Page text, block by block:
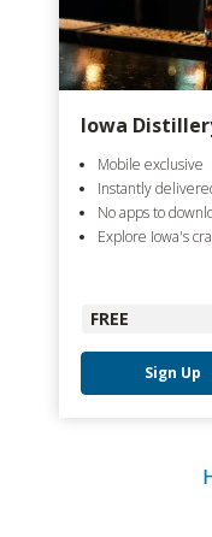
Iowa
Mobile exclusive
Instantly
No apps to
Explore Iowa's
FREE
Sign Up